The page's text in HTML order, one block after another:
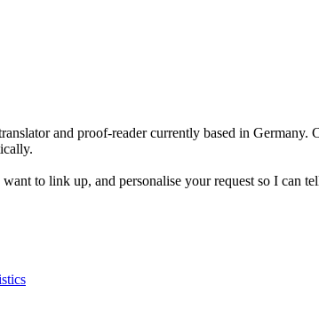
and proof-reader currently based in Germany.
to link up, and personalise your request so I can